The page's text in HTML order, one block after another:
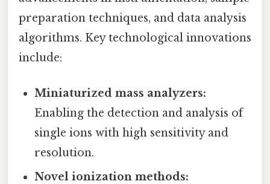
preparation techniques, and data analysis
algorithms. Key technological innovations
include:
Miniaturized mass analyzers:
Enabling the detection and analysis of
single ions with high sensitivity and
resolution.
Novel ionization methods: